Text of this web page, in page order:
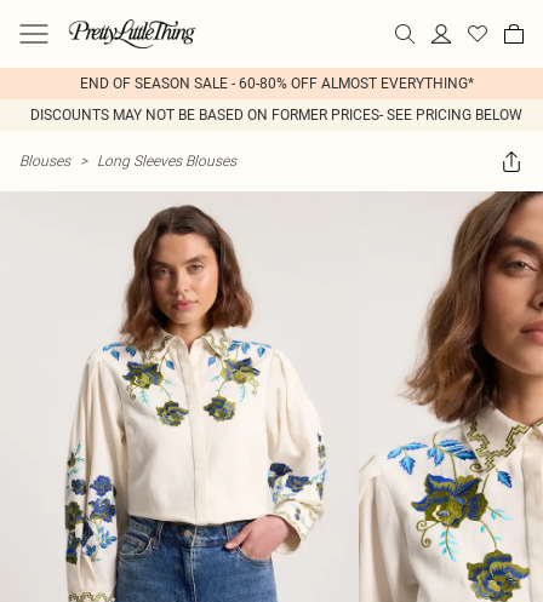
END OF SEASON SALE - 60-80% OFF ALMOST EVERYTHING*
DISCOUNTS MAY NOT BE BASED ON FORMER PRICES- SEE PRICING BELOW
Blouses > Long Sleeves Blouses